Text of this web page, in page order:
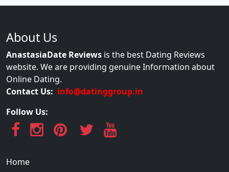
About Us
AnastasiaDate Reviews is the best Dating Reviews
website. We are providing genuine Information about
Online Dating.
Contact Us: info@datinggroup.in
Follow Us:
Home